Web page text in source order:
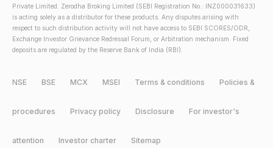
Private Limited. Zerodha Broking Limited (SEBI Registration No.: INZ000031633)
is acting solely as a distributor for these products. Any disputes arising with
respect to such distribution activity will not have access to SEBI SCORES/ODR,
Exchange Investor Grievance Redressal Forum, or Arbitration mechanism. Fixed
deposits are regulated by the Reserve Bank of India (RBI).
NSE BSE MCX MSEI Terms & conditions Policies &
procedures Privacy policy Disclosure For investor's
attention Investor charter Sitemap